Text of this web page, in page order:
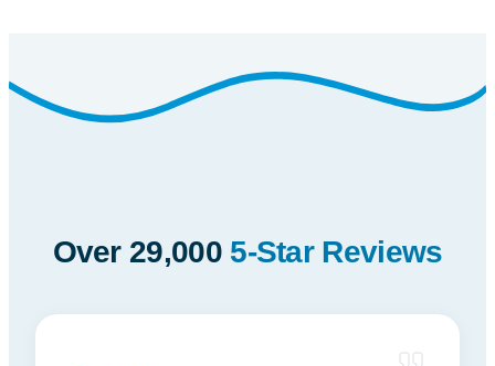
Over 29,000 5-Star Reviews